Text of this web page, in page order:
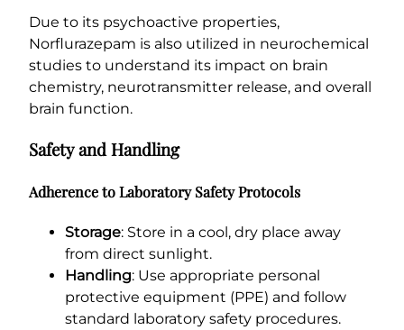
Due to its psychoactive properties,
Norflurazepam is also utilized in neurochemical
studies to understand its impact on brain
chemistry, neurotransmitter release, and overall
brain function.
Safety and Handling
Adherence to Laboratory Safety Protocols
Storage: Store in a cool, dry place away
from direct sunlight.
Handling: Use appropriate personal
protective equipment (PPE) and follow
standard laboratory safety procedures.